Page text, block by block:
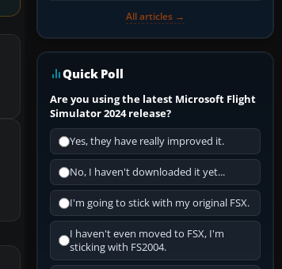
All articles →
Quick Poll
Are you using the latest Microsoft Flight
Simulator 2024 release?
Yes, they have really improved it.
No, I haven't downloaded it yet...
I'm going to stick with my original FSX.
I haven't even moved to FSX, I'm
sticking with FS2004.